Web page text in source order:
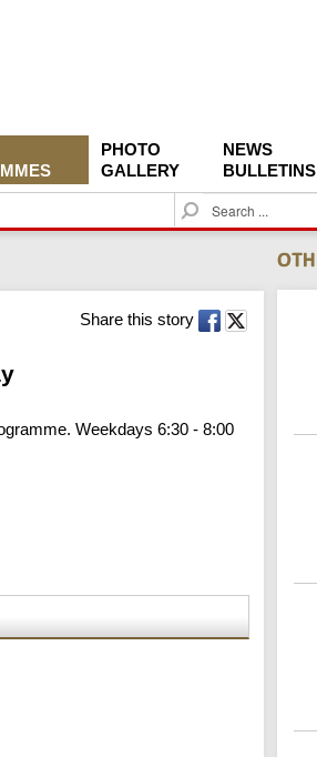
PHOTO
GALLERY
NEWS
BULLETINS
S
e
c
h
Share this story
Weekdays 6:30 - 8:00